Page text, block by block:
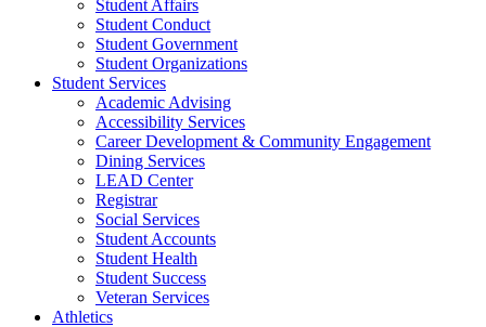
Student Affairs
Student Conduct
Student Government
Student Organizations
Student Services
Academic Advising
Accessibility Services
Career Development & Community Engagement
Dining Services
LEAD Center
Registrar
Social Services
Student Accounts
Student Health
Student Success
Veteran Services
Athletics